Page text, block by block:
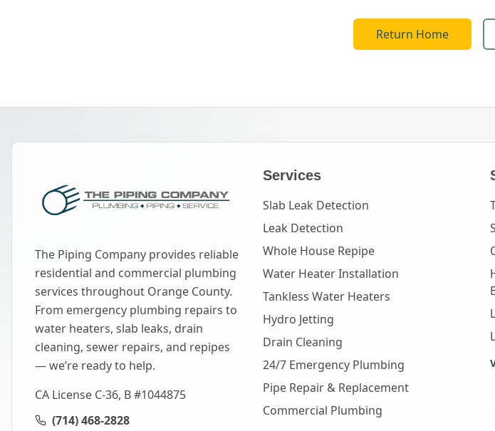
Return Home
The Piping Company provides reliable
residential and commercial plumbing
services throughout Orange County.
From emergency plumbing repairs to
water heaters, slab leaks, drain
cleaning, sewer repairs, and repipes
— we’re ready to help.
CA License C-36, B #1044875
(714) 468-2828
Services
Slab Leak Detection
Leak Detection
Whole House Repipe
Water Heater Installation
Tankless Water Heaters
Hydro Jetting
Drain Cleaning
24/7 Emergency Plumbing
Pipe Repair & Replacement
Commercial Plumbing